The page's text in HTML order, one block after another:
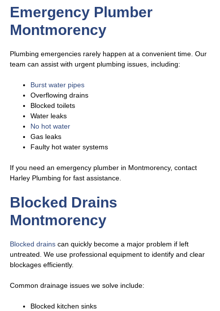
Emergency Plumber
Montmorency
Plumbing emergencies rarely happen at a convenient time. Our
team can assist with urgent plumbing issues, including:
Burst water pipes
Overflowing drains
Blocked toilets
Water leaks
No hot water
Gas leaks
Faulty hot water systems
If you need an emergency plumber in Montmorency, contact
Harley Plumbing for fast assistance.
Blocked Drains
Montmorency
Blocked drains can quickly become a major problem if left
untreated. We use professional equipment to identify and clear
blockages efficiently.
Common drainage issues we solve include:
Blocked kitchen sinks